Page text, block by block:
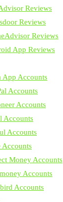
Reviews
Reviews
Reviews
App Reviews
App Accounts
Accounts
Accounts
Accounts
Accounts
Accounts
Money Accounts
Accounts
Accounts